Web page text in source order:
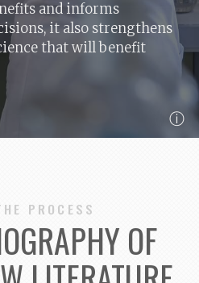
and informs
it also strengthens
that will benefit
ⓘ
PROCESS
OF